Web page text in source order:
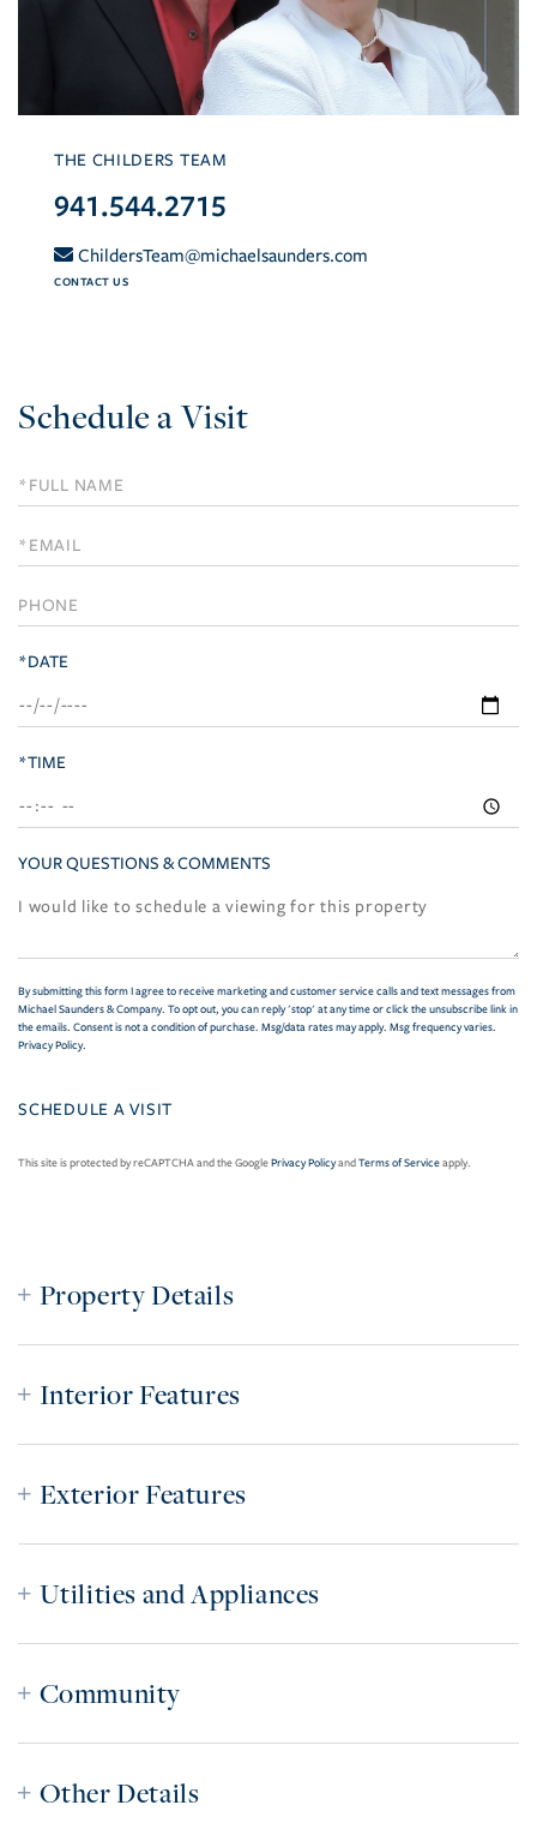
THE CHILDERS TEAM
941.544.2715
ChildersTeam@michaelsaunders.com
CONTACT US
Schedule a Visit
Schedule
a
Visit
*DATE
*TIME
YOUR QUESTIONS & COMMENTS
By submitting this form I agree to receive marketing and customer service calls and text messages from
Michael Saunders & Company. To opt out, you can reply 'stop' at any time or click the unsubscribe link in
the emails. Consent is not a condition of purchase. Msg/data rates may apply. Msg frequency varies.
Privacy Policy.
This site is protected by reCAPTCHA and the GooglePrivacy Policyand Terms of Serviceapply.
Property Details
Interior Features
Exterior Features
Utilities and Appliances
Community
Other Details